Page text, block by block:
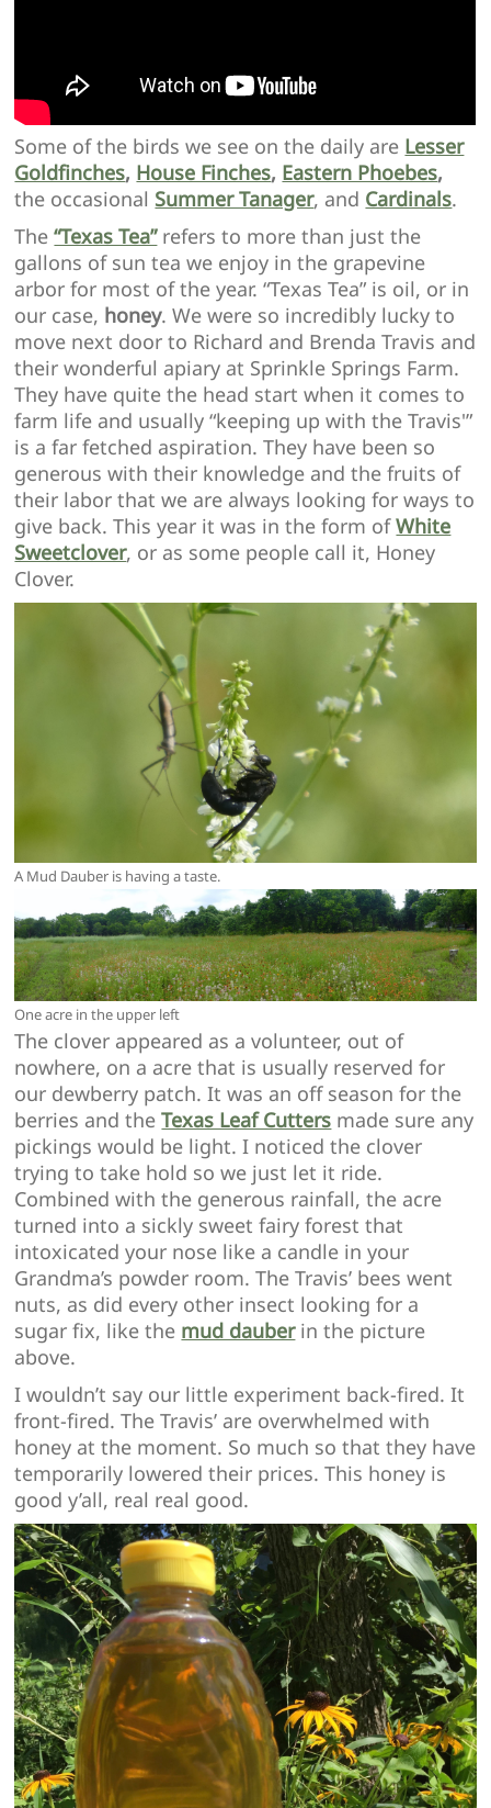
Some of the birds we see on the daily are Lesser
Goldfinches, House Finches, Eastern Phoebes,
the occasional Summer Tanager, and Cardinals.
The “Texas Tea”refers to more than just the
gallons of sun tea we enjoy in the grapevine
arbor for most of the year. “Texas Tea” is oil, or in
our case, honey. We were so incredibly lucky to
move next door to Richard and Brenda Travis and
their wonderful apiary at Sprinkle Springs Farm.
They have quite the head start when it comes to
farm life and usually “keeping up with the Travis'”
is a far fetched aspiration. They have been so
generous with their knowledge and the fruits of
their labor that we are always looking for ways to
give back. This year it was in the form ofWhite
Sweetclover, or as some people call it, Honey
Clover.
A Mud Dauber is having a taste.
One acre in the upper left
The clover appeared as a volunteer, out of
nowhere, on a acre that is usually reserved for
our dewberry patch. It was an off season for the
berries and theTexas Leaf Cutters made sure any
pickings would be light. I noticed the clover
trying to take hold so we just let it ride.
Combined with the generous rainfall, the acre
turned into a sickly sweet fairy forest that
intoxicated your nose like a candle in your
Grandma’s powder room. The Travis’ bees went
nuts, as did every other insect looking for a
sugar fix, like the mud dauberin the picture
above.
I wouldn’t say our little experiment back-fired. It
front-fired. The Travis’ are overwhelmed with
honey at the moment. So much so that they have
temporarily lowered their prices. This honey is
good y’all, real real good.